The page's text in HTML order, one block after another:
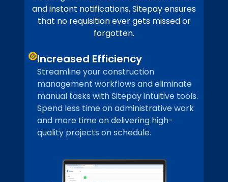
and instant notifications, Sitepay ensures
that no requisition ever gets missed or
forgotten.
Increased Efficiency
Streamline your construction
management workflows and eliminate
manual tasks with Sitepay intuitive tools.
Spend less time on administrative work
and more time on delivering high-
quality projects on schedule.